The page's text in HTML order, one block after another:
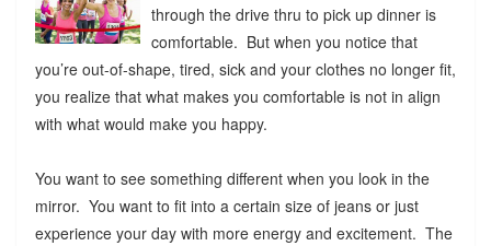
through the drive thru to pick up dinner is
comfortable. But when you notice that
you’re out-of-shape, tired, sick and your clothes no longer fit,
you realize that what makes you comfortable is not in align
with what would make you happy.
You want to see something different when you look in the
mirror. You want to fit into a certain size of jeans or just
experience your day with more energy and excitement. The